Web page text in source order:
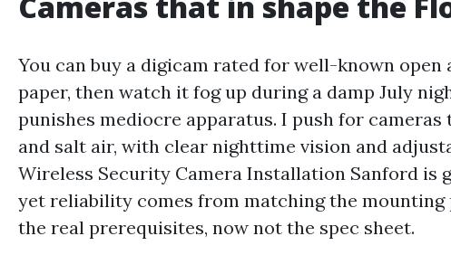
You can buy a digicam rated for well-known
paper, then watch it fog up during a damp July
punishes mediocre apparatus. I push for
and salt air, with clear nighttime vision and
Wireless Security Camera Installation Sanford is
yet reliability comes from matching the mounting
the real prerequisites, now not the spec sheet.